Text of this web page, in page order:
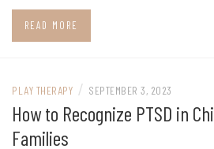
READ MORE
PLAY THERAPY / SEPTEMBER 3, 2023
How to Recognize PTSD in
Families